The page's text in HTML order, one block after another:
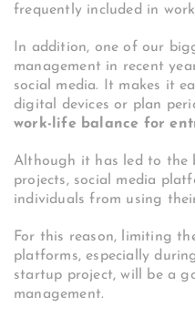
frequently included in work
In addition, one of our
management in recent
social media. It makes it
digital devices or plan
work-life balance for
Although it has led to the
projects, social media
individuals from using
For this reason, limiting
platforms, especially
startup project, will be a
management.